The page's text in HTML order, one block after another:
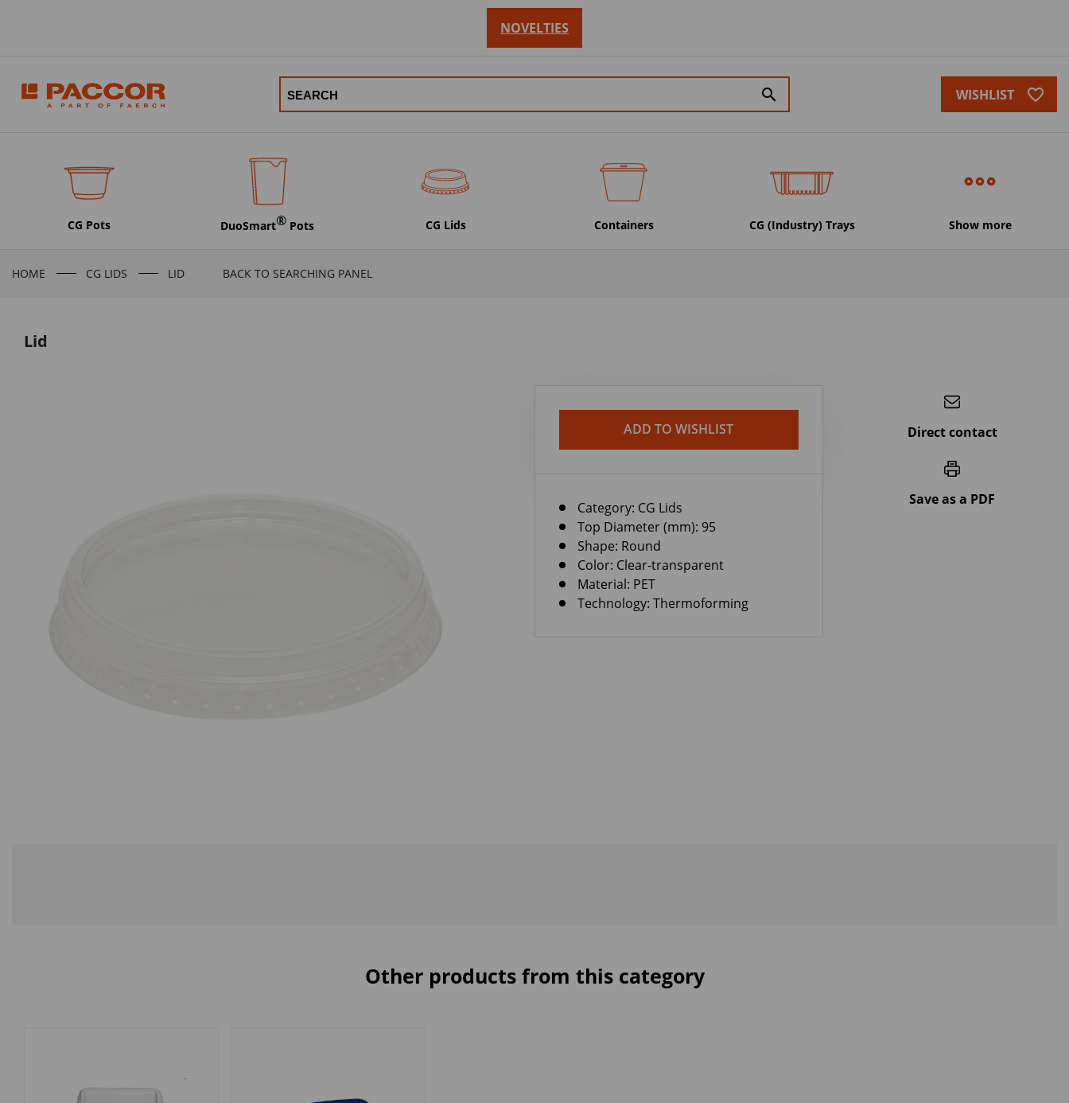
NOVELTIES
search WISHLIST favorite_border
CG Pots DuoSmart® Pots CG Lids Containers CG (Industry) Trays Show more
HOME CG LIDS LID BACK TO SEARCHING PANEL
Lid
ADD TO WISHLIST
Category: CG Lids
Top Diameter (mm): 95
Shape: Round
Color: Clear-transparent
Material: PET
Technology: Thermoforming
Direct contact
Save as a PDF
Other products from this category